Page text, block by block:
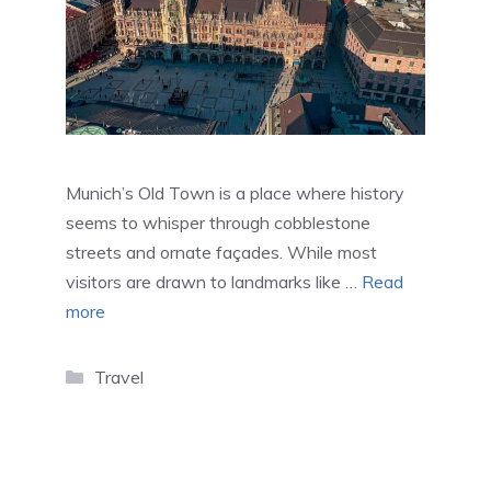
Munich’s Old Town is a place where history
seems to whisper through cobblestone
streets and ornate façades. While most
visitors are drawn to landmarks like … Read
more
Categories
Travel